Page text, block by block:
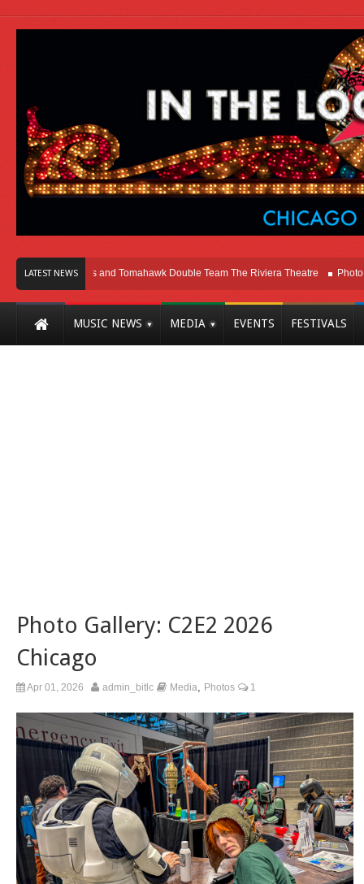
LATEST NEWS
Melvins and Tomahawk Double Team The Riviera Theatre Photo
MUSIC NEWS MEDIA EVENTS FESTIVALS
Photo Gallery: C2E2 2026
Chicago
Apr 01, 2026 admin_bitlc Media Photos 1